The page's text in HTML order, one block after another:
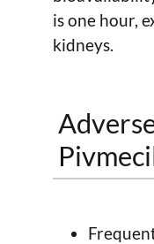
is one hour,
kidneys.